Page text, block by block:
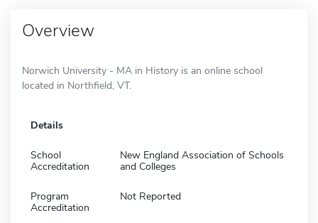
Overview
Norwich University - MA in History is an online school
located in Northfield, VT.
Details
School
Accreditation
New England Association of Schools
and Colleges
Program
Accreditation
Not Reported